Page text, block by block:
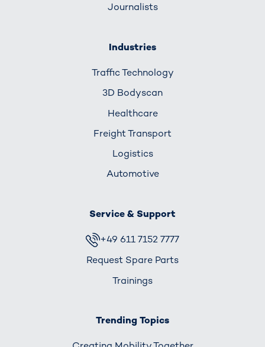
Journalists
Industries
Traffic Technology
3D Bodyscan
Healthcare
Freight Transport
Logistics
Automotive
Service & Support
+49 611 7152 7777
Request Spare Parts
Trainings
Trending Topics